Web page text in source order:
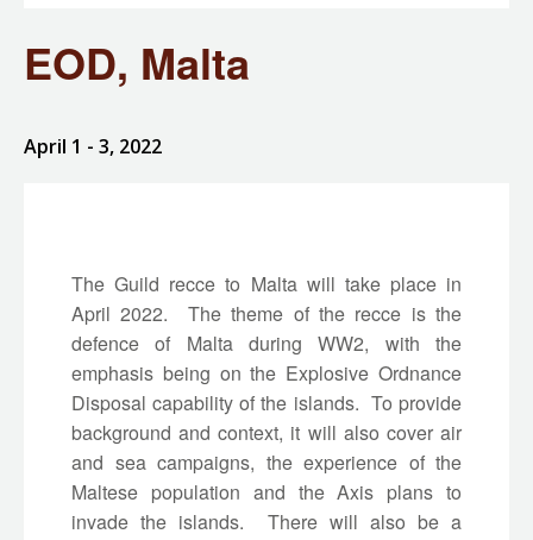
EOD, Malta
April 1 - 3, 2022
The Guild recce to Malta will take place in
April 2022. The theme of the recce is the
defence of Malta during WW2, with the
emphasis being on the Explosive Ordnance
Disposal capability of the islands. To provide
background and context, it will also cover air
and sea campaigns, the experience of the
Maltese population and the Axis plans to
invade the islands. There will also be a